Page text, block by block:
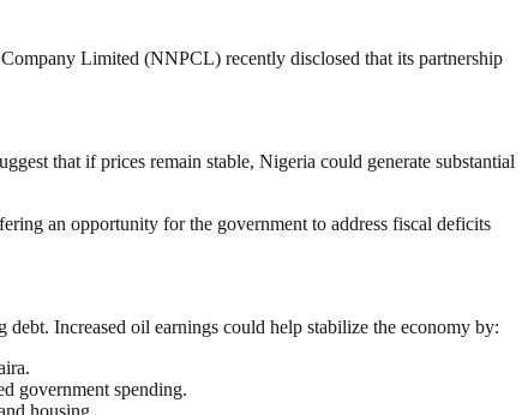
Limited (NNPCL) recently disclosed that its partnership
that if prices remain stable, Nigeria could generate substantial
an opportunity for the government to address fiscal deficits
Increased oil earnings could help stabilize the economy by:
government spending.